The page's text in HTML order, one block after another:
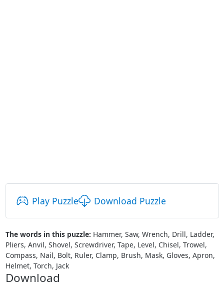
Play Puzzle Download Puzzle
The words in this puzzle: Hammer, Saw, Wrench, Drill, Ladder,
Pliers, Anvil, Shovel, Screwdriver, Tape, Level, Chisel, Trowel,
Compass, Nail, Bolt, Ruler, Clamp, Brush, Mask, Gloves, Apron,
Helmet, Torch, Jack
Download